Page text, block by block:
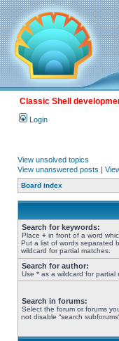
Classic Shell
Login
View unsolved topics
View unanswered posts |
Board index
Search for keywords:
Place + in front of a word
Put a list of words separated
wildcard for partial matches.
Search for author:
Use * as a wildcard for partial
Search in forums:
Select the forum or forums
not disable “search